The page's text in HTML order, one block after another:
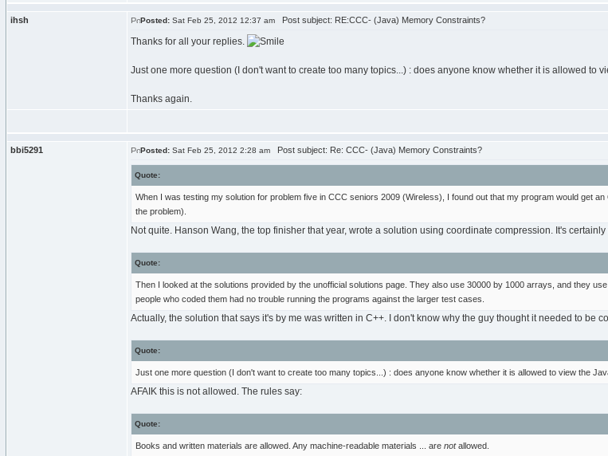
ihsh Posted: Sat Feb 25, 2012 12:37 am Post subject: RE:CCC- (Java) Memory Constraints?
Thanks for all your replies.
Just one more question (I don't want to create too many topics...) : does anyone know whether it is allowed
Thanks again.
bbi5291 Posted: Sat Feb 25, 2012 2:28 am Post subject: Re: CCC- (Java) Memory Constraints?
Quote:
When I was testing my solution for problem five in CCC seniors 2009 (Wireless), I found out that my program would get
the problem).
Not quite. Hanson Wang, the top finisher that year, wrote a solution using coordinate compression. It's
Quote:
Then I looked at the solutions provided by the unofficial solutions page. They also use 30000 by 1000 arrays, and they
people who coded them had no trouble running the programs against the larger test cases.
Actually, the solution that says it's by me was written in C++. I don't know why the guy thought it needed to be
Quote:
Just one more question (I don't want to create too many topics...) : does anyone know whether it is allowed to view the
AFAIK this is not allowed. The rules say:
Quote:
Books and written materials are allowed. Any machine-readable materials ... are notallowed.